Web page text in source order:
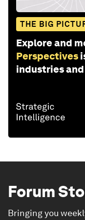
THE BIG
Explore and
Perspectives
industries
Forum
Bringing you